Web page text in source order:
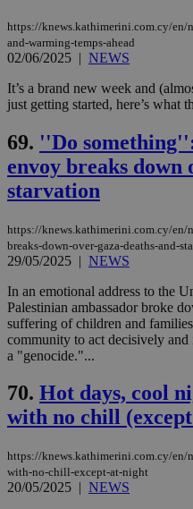
https://knews.kathimerini.com.cy/en/
and-warming-temps-ahead
02/06/2025 | NEWS
It’s a brand new week and
just getting started, here’s what
69. ''Do
envoy breaks down
starvation
https://knews.kathimerini.com.cy/en/
breaks-down-over-gaza-deaths-and-
29/05/2025 | NEWS
In an emotional address to the
Palestinian ambassador broke
suffering of children and
community to act decisively
a "genocide."...
70. Hot days, cool
with no chill
https://knews.kathimerini.com.cy/en/
with-no-chill-except-at-night
20/05/2025 | NEWS